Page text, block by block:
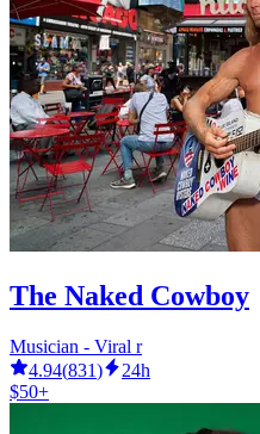
The Naked Cowboy
Musician - Viral r
4.94(831)
24h
$50+